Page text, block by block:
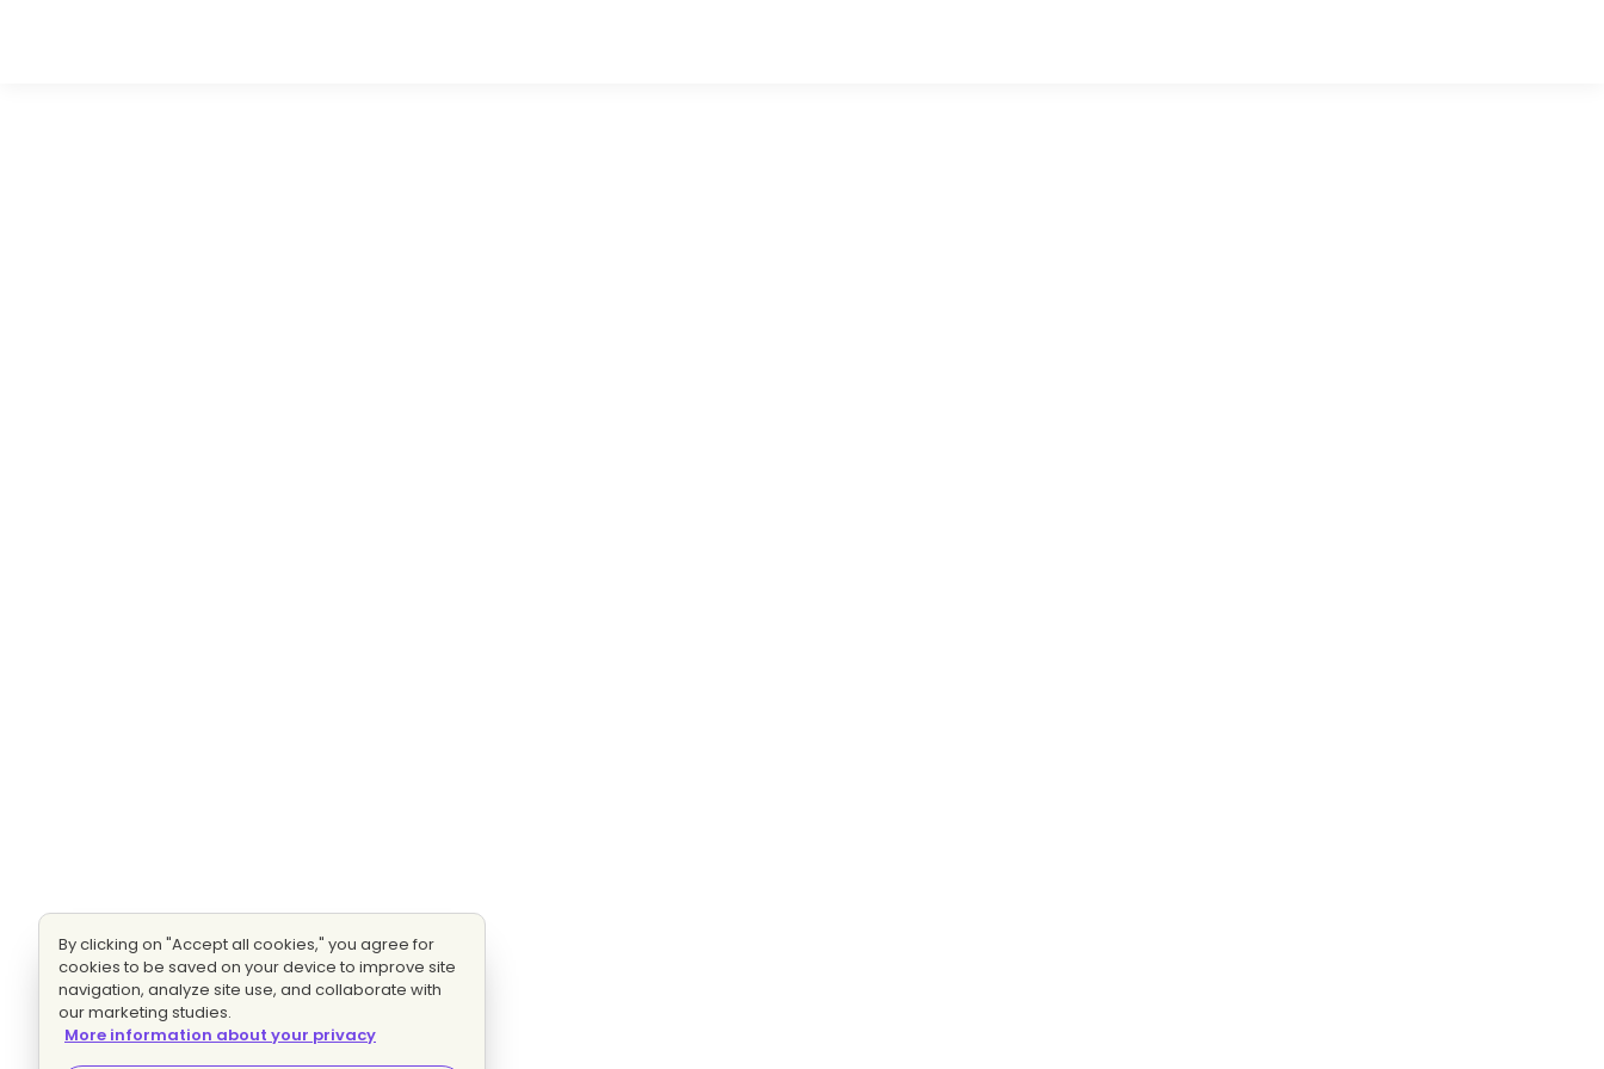
By clicking on "Accept all cookies," you agree for
cookies to be saved on your device to improve site
navigation, analyze site use, and collaborate with
our marketing studies.
More information about your privacy